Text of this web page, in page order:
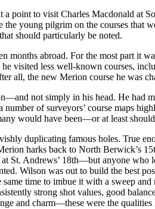
a point to visit Charles Macdonald at
the young pilgrim on the courses that
should particularly be noted.
months abroad. For the most part it
visited less well-known courses,
all, the new Merion course he was
not simply in his head. He had
number of surveyors’ course maps
would have been—or at least
duplicating famous holes. True
harks back to North Berwick’s
St. Andrews’ 18th—but anyone
Wilson was out to build the best
time to imbue it with a sweep
strong shot values, good
and charm—these were the